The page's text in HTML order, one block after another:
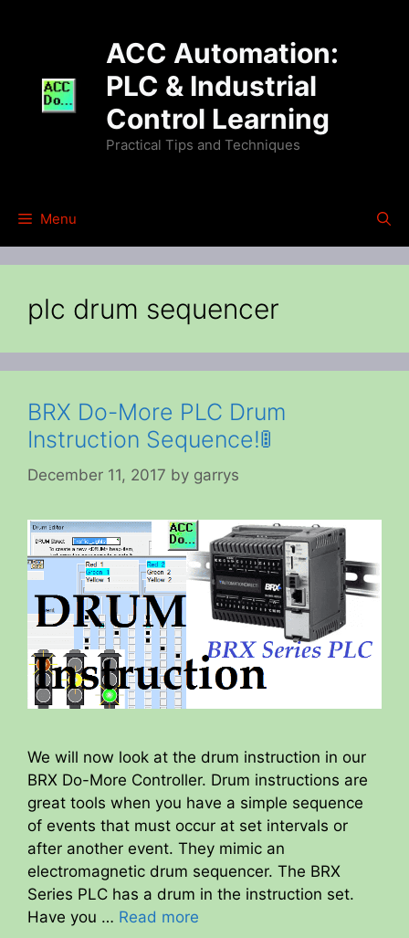
ACC Automation:
PLC & Industrial
Control Learning
Practical Tips and Techniques
Menu
plc drum sequencer
BRX Do-More PLC Drum
Instruction Sequence!🚦
December 11, 2017 by garrys
We will now look at the drum instruction in our
BRX Do-More Controller. Drum instructions are
great tools when you have a simple sequence
of events that must occur at set intervals or
after another event. They mimic an
electromagnetic drum sequencer. The BRX
Series PLC has a drum in the instruction set.
Have you … Read more